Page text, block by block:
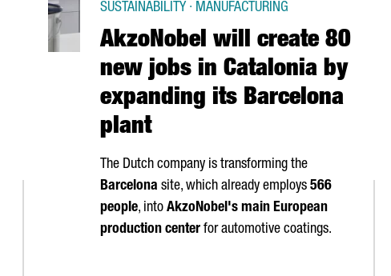
AkzoNobel will create 80
new jobs in Catalonia by
expanding its Barcelona
plant
SUSTAINABILITY · MANUFACTURING
The Dutch company is transforming the
Barcelona site, which already employs 566
people, into AkzoNobel's main European
production center for automotive coatings.